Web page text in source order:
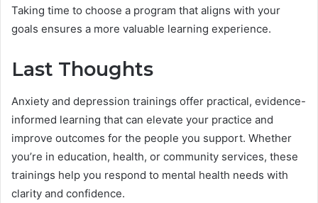
Taking time to choose a program that aligns with your
goals ensures a more valuable learning experience.
Last Thoughts
Anxiety and depression trainings offer practical, evidence-
informed learning that can elevate your practice and
improve outcomes for the people you support. Whether
you’re in education, health, or community services, these
trainings help you respond to mental health needs with
clarity and confidence.